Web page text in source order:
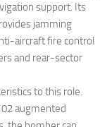
support. Its
jamming
aircraft fire control
and rear-sector
to this role.
augmented